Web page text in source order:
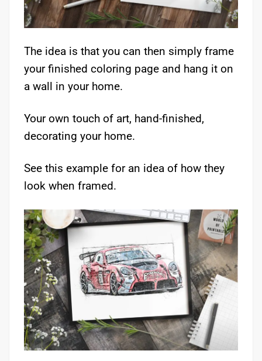
The idea is that you can then simply frame
your finished coloring page and hang it on
a wall in your home.
Your own touch of art, hand-finished,
decorating your home.
See this example for an idea of how they
look when framed.